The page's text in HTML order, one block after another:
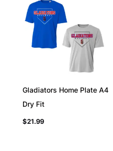
Gladiators Home Plate A4
Dry Fit
$21.99